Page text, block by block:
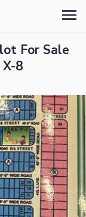
For Sale
8